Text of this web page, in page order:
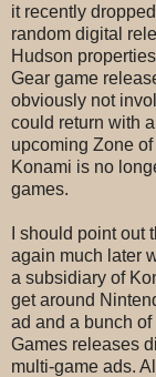
it recently
random digital
Hudson
Gear game
obviously not
could return with
upcoming Zone
Konami is no
games.
I should point
again much later
a subsidiary of
get around
ad and a bunch
Games releases
multi-game ads.